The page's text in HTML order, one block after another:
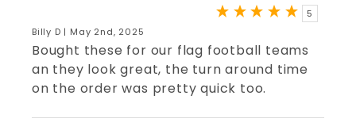
5
Billy D | May 2nd, 2025
Bought these for our flag football teams
an they look great, the turn around time
on the order was pretty quick too.